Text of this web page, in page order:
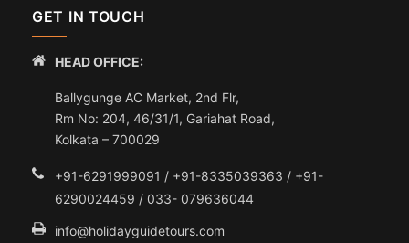
GET IN TOUCH
HEAD OFFICE:
Ballygunge AC Market, 2nd Flr,
Rm No: 204, 46/31/1, Gariahat Road,
Kolkata – 700029
+91-6291999091 / +91-8335039363 / +91-
6290024459 / 033- 079636044
info@holidayguidetours.com